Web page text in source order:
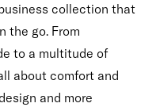
collection that
the go. From
to a multitude of
about comfort and
and more